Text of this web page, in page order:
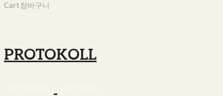
Cart장바구니
PROTOKOLL